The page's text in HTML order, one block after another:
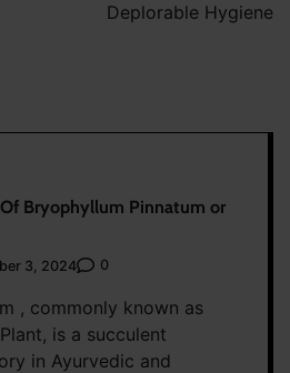
Deplorable Hygiene
Bryophyllum Pinnatum or
3, 2024 0
, commonly known as
is a succulent
in Ayurvedic and